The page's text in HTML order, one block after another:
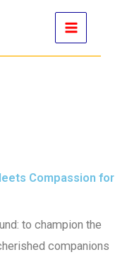
Compassion for
to champion the
companions